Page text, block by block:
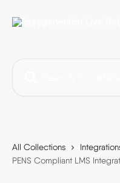
All Collections
PENS Compliant LMS